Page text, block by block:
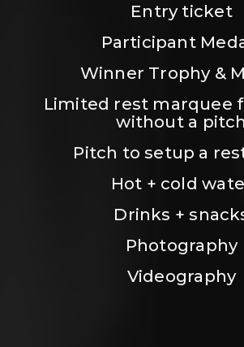
Entry ticket
Participant
Winner Trophy &
Limited rest marquee
without a pitch
Pitch to setup a
Hot + cold
Drinks +
Photography
Videography